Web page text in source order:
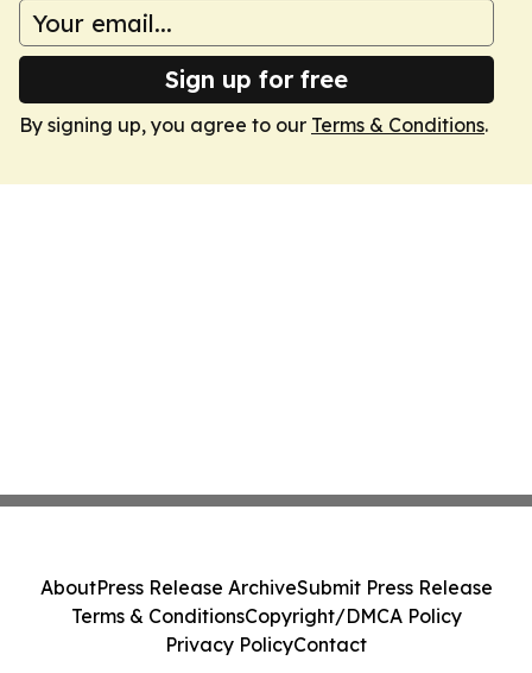
Sign up for free
By signing up, you agree to our Terms & Conditions.
AboutPress Release ArchiveSubmit Press Release
Terms & ConditionsCopyright/DMCA Policy
Privacy PolicyContact